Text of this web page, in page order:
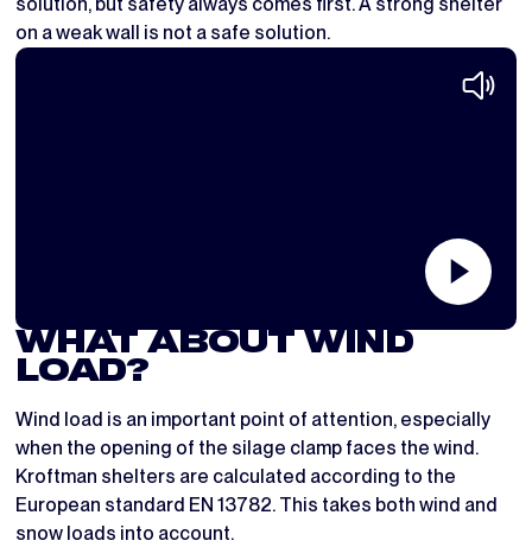
on a weak wall is not a safe solution.
WHAT ABOUT WIND
LOAD?
Wind load is an important point of attention, especially
when the opening of the silage clamp faces the wind.
Kroftman shelters are calculated according to the
European standard EN 13782. This takes both wind and
snow loads into account.